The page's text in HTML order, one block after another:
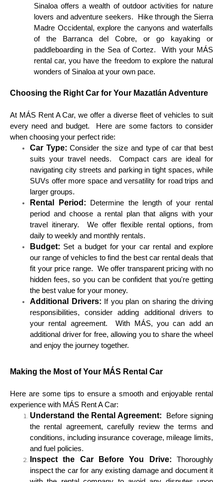
Sinaloa offers a wealth of outdoor activities for nature
lovers and adventure seekers. Hike through the Sierra
Madre Occidental, explore the canyons and waterfalls
of the Barranca del Cobre, or go kayaking or
paddleboarding in the Sea of Cortez. With your MÁS
rental car, you have the freedom to explore the natural
wonders of Sinaloa at your own pace.
Choosing the Right Car for Your Mazatlán Adventure
At MÁS Rent A Car, we offer a diverse fleet of vehicles to suit
every need and budget. Here are some factors to consider
when choosing your perfect ride:
Car Type:Consider the size and type of car that best
suits your travel needs. Compact cars are ideal for
navigating city streets and parking in tight spaces, while
SUVs offer more space and versatility for road trips and
larger groups.
Rental Period: Determine the length of your rental
period and choose a rental plan that aligns with your
travel itinerary. We offer flexible rental options, from
daily to weekly and monthly rentals.
Budget: Set a budget for your car rental and explore
our range of vehicles to find the best car rental deals that
fit your price range. We offer transparent pricing with no
hidden fees, so you can be confident that you're getting
the best value for your money.
Additional Drivers: If you plan on sharing the driving
responsibilities, consider adding additional drivers to
your rental agreement. With MÁS, you can add an
additional driver for free, allowing you to share the wheel
and enjoy the journey together.
Making the Most of Your MÁS Rental Car
Here are some tips to ensure a smooth and enjoyable rental
experience with MÁS Rent A Car:
Understand the Rental Agreement:
Before signing
the rental agreement, carefully review the terms and
conditions, including insurance coverage, mileage limits,
and fuel policies.
Inspect the Car Before You Drive: Thoroughly
inspect the car for any existing damage and document it